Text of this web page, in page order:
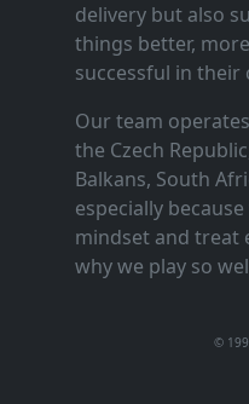
delivery but also
things better,
successful in their
Our team
the Czech
Balkans, South
especially
mindset and treat
why we play so
©